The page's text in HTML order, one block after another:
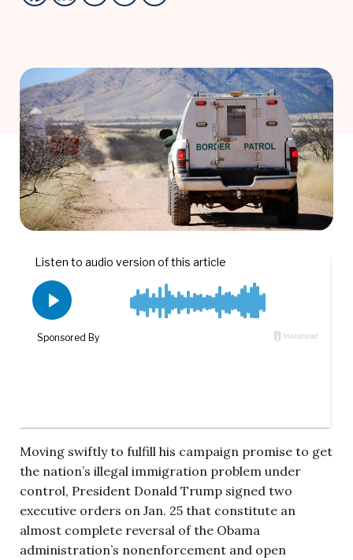
Moving swiftly to fulfill his campaign promise to get
the nation’s illegal immigration problem under
control, President Donald Trump signed two
executive orders on Jan. 25 that constitute an
almost complete reversal of the Obama
administration’s nonenforcement and open